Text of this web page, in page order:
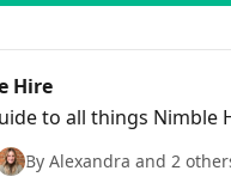
Hire
to all things Nimble
By Alexandra and 2